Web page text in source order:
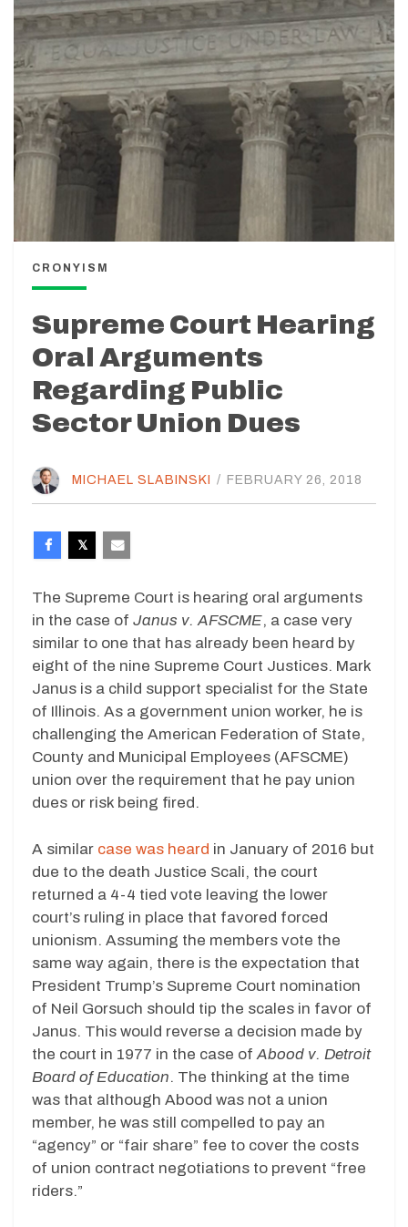
CRONYISM
Supreme Court Hearing
Oral Arguments
Regarding Public
Sector Union Dues
MICHAEL SLABINSKI / FEBRUARY 26, 2018
The Supreme Court is hearing oral arguments
in the case of Janus v. AFSCME, a case very
similar to one that has already been heard by
eight of the nine Supreme Court Justices. Mark
Janus is a child support specialist for the State
of Illinois. As a government union worker, he is
challenging the American Federation of State,
County and Municipal Employees (AFSCME)
union over the requirement that he pay union
dues or risk being fired.
A similar case was heard in January of 2016 but
due to the death Justice Scali, the court
returned a 4-4 tied vote leaving the lower
court’s ruling in place that favored forced
unionism. Assuming the members vote the
same way again, there is the expectation that
President Trump’s Supreme Court nomination
of Neil Gorsuch should tip the scales in favor of
Janus. This would reverse a decision made by
the court in 1977 in the case of Abood v. Detroit
Board of Education. The thinking at the time
was that although Abood was not a union
member, he was still compelled to pay an
“agency” or “fair share” fee to cover the costs
of union contract negotiations to prevent “free
riders.”